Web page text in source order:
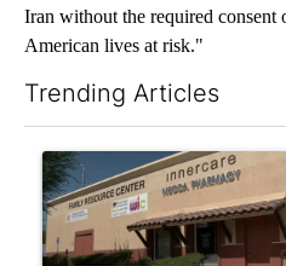
Iran without the required consent
American lives at risk."
Trending Articles
A trending article titled